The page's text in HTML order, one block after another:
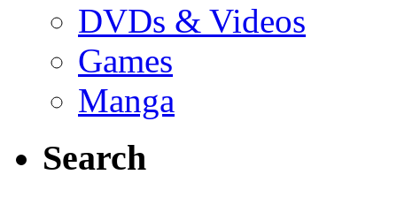
DVDs & Videos
Games
Manga
Search